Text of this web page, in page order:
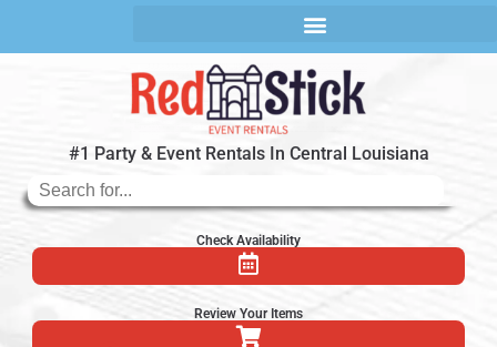
#1 Party & Event Rentals In Central Louisiana
Check Availability
Review Your Items